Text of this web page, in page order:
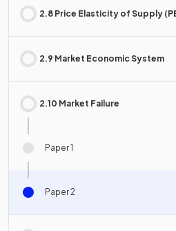
2.8 Price Elasticity of Supply
2.9 Market Economic System
2.10 Market Failure
Paper 1
Paper 2